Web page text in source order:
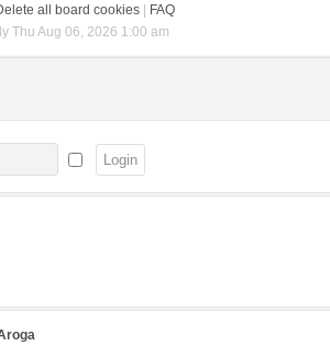
all board cookies
FAQ
Thu Aug 06, 2026 1:00 am